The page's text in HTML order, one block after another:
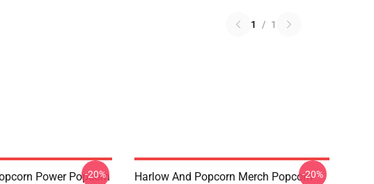
1 / 1
Power Popcorn
-20%
Harlow And Popcorn Merch Popcorn-20%